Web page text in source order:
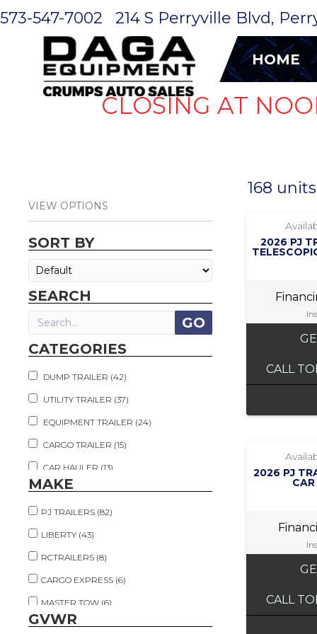
573-547-7002 214 S Perryville Blvd,
HOME
CLOSING AT
VIEW OPTIONS
SORT BY
SEARCH
CATEGORIES
DUMP TRAILER (42)
UTILITY TRAILER (37)
EQUIPMENT TRAILER (24)
CARGO TRAILER (15)
CAR HAULER (13)
TILT TRAILER (13)
FLATDECK TRAILER (10)
TOW DOLLY (6)
DECKOVER (5)
DECKOVER TILT (5)
HAY HAULER (2)
LIVESTOCK TRAILER (2)
MAKE
PJ TRAILERS (82)
LIBERTY (43)
RCTRAILERS (8)
CARGO EXPRESS (6)
MASTER TOW (6)
OTHER (5)
GVWR
168
2026 PJ
CALL
2026 PJ
CALL